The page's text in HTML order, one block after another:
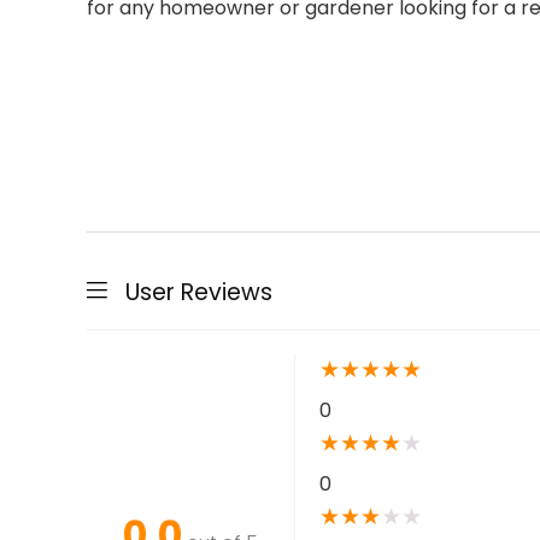
for any homeowner or gardener looking for a
User Reviews
★★★★★
0
★★★★★
0
★★★★ ★